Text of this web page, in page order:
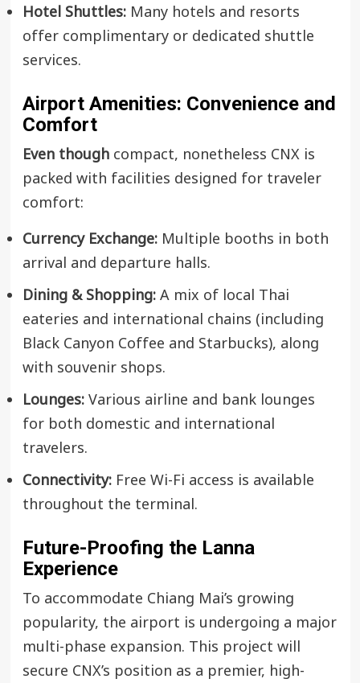
Hotel Shuttles:Many hotels and resorts
offer complimentary or dedicated shuttle
services.
Airport Amenities: Convenience and
Comfort
Even thoughcompact, nonetheless CNX is
packed with facilities designed for traveler
comfort:
Currency Exchange:Multiple booths in both
arrival and departure halls.
Dining & Shopping:A mix of local Thai
eateries and international chains (including
Black Canyon Coffee and Starbucks), along
with souvenir shops.
Lounges:Various airline and bank lounges
for both domestic and international
travelers.
Connectivity:Free Wi-Fi access is available
throughout the terminal.
Future-Proofing the Lanna
Experience
To accommodate Chiang Mai’s growing
popularity, the airport is undergoing a major
multi-phase expansion. This project will
secure CNX’s position as a premier, high-